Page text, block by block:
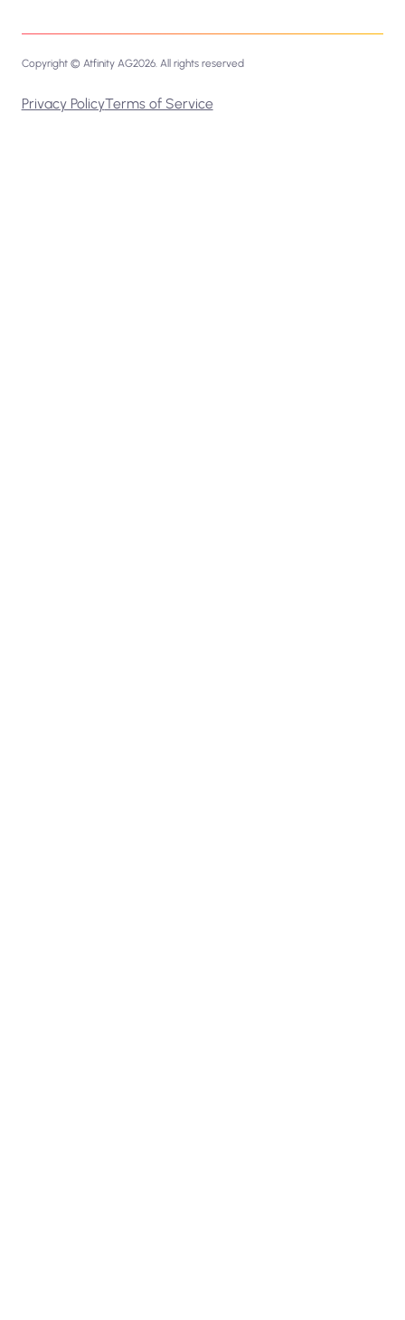
Copyright © Atfinity AG2026. All rights reserved
Privacy PolicyTerms of Service